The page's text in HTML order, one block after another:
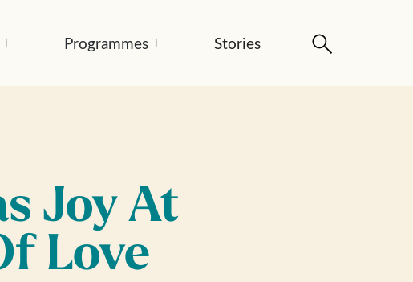
+ Programmes + Stories
Joy At
Love